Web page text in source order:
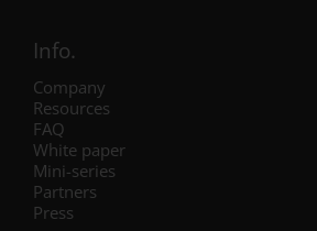
Info.
Company
Resources
FAQ
White paper
Mini-series
Partners
Press